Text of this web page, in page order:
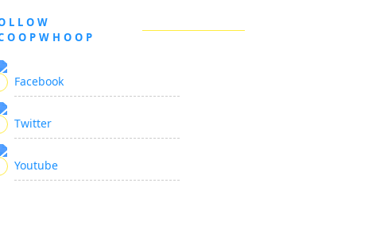
Facebook
Twitter
Youtube